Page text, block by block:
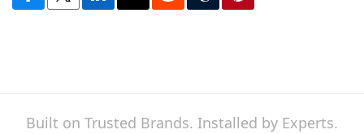
Built on Trusted Brands. Installed by Experts.